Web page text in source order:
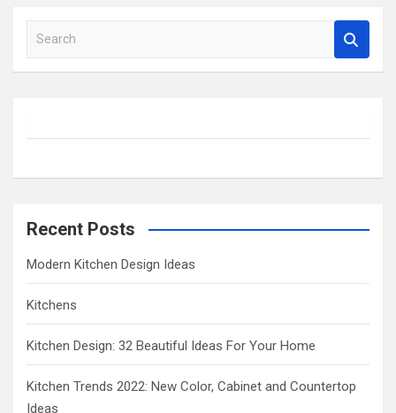
a
h
Recent Posts
Modern Kitchen Design Ideas
Kitchens
Kitchen Design: 32 Beautiful Ideas For Your Home
Kitchen Trends 2022: New Color, Cabinet and Countertop
Ideas